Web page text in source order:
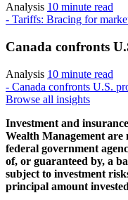
Analysis 10 minute read
- Tariffs: Bracing for
Canada confronts
Analysis 10 minute read
- Canada confronts U.S.
Browse all insights
Investment and
Wealth Management
federal government
of, or guaranteed by, a
subject to investment
principal amount